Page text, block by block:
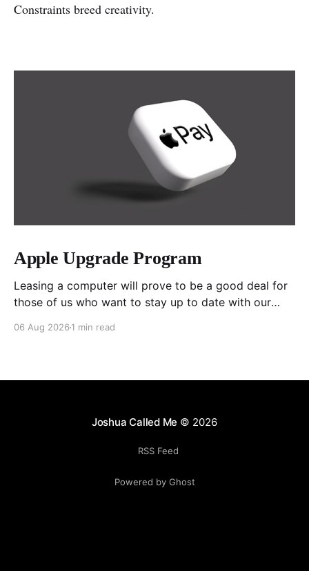
Constraints breed creativity.
Apple Upgrade Program
Leasing a computer will prove to be a good deal for
those of us who want to stay up to date with our
local AI. Yes, I could sell the computer myself as I
06 Aug 2026 1 min read
Joshua Called Me © 2026
RSS Feed
Powered by Ghost